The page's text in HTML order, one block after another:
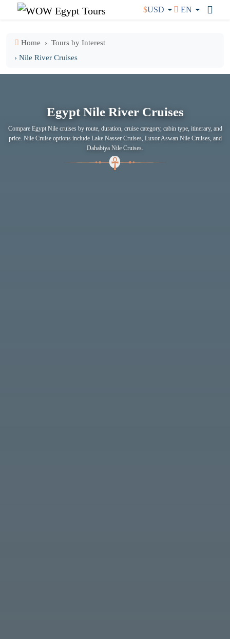
$USD EN
Home
Tours by Interest
› Nile River Cruises
Egypt Nile River Cruises
Compare Egypt Nile cruises by route, duration, cruise category, cabin type, itinerary, and
price. Nile Cruise options include Lake Nasser Cruises, Luxor Aswan Nile Cruises, and
Dahabiya Nile Cruises.